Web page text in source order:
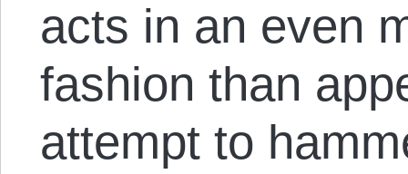
acts in an even
fashion than
attempt to